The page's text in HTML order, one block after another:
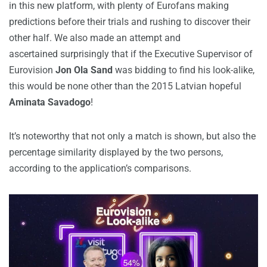
in this new platform, with plenty of Eurofans making
predictions before their trials and rushing to discover their
other half. We also made an attempt and
ascertained surprisingly that if the Executive Supervisor of
Eurovision Jon Ola Sand was bidding to find his look-alike,
this would be none other than the 2015 Latvian hopeful
Aminata Savadogo!
It’s noteworthy that not only a match is shown, but also the
percentage similarity displayed by the two persons,
according to the application’s comparisons.